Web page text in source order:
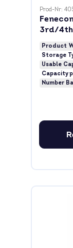
Prod-Nr:
3rd/4th
kWh
Product
Storage
Usable
Capacity
Number